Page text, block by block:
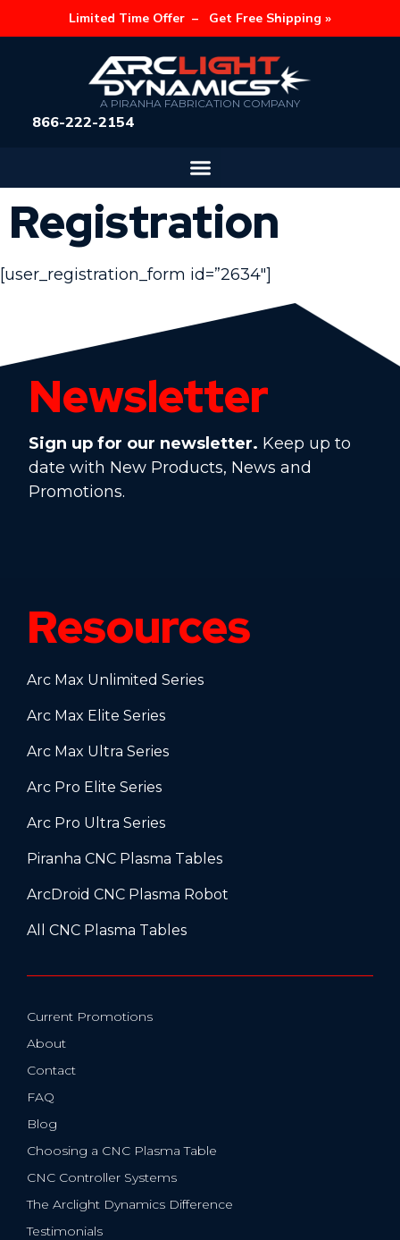
Limited Time Offer – Get Free Shipping »
A PIRANHA FABRICATION COMPANY
866-222-2154
Registration
[user_registration_form id=”2634″]
Newsletter
Sign up for our newsletter. Keep up to
date with New Products, News and
Promotions.
Resources
Arc Max Unlimited Series
Arc Max Elite Series
Arc Max Ultra Series
Arc Pro Elite Series
Arc Pro Ultra Series
Piranha CNC Plasma Tables
ArcDroid CNC Plasma Robot
All CNC Plasma Tables
Current Promotions
About
Contact
FAQ
Blog
Choosing a CNC Plasma Table
CNC Controller Systems
The Arclight Dynamics Difference
Testimonials